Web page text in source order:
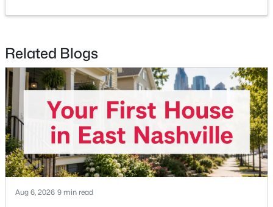
$555,000 Active
3
Beds
2
Baths
1630
Sqft
0.04
Acres
1523A Dugger Dr, Nashville, TN 37206
Related Blogs
Aug 6, 2026 9 min read